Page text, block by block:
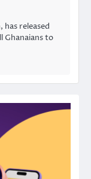
released
Ghanaians to